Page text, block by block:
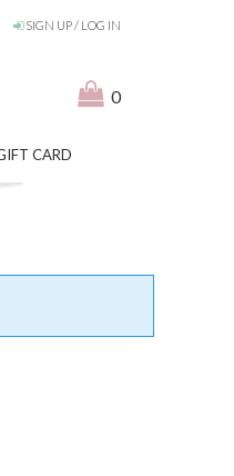
SIGN UP / LOG IN
0
CARD